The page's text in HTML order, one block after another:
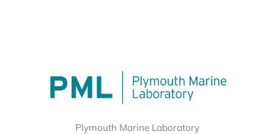
Plymouth Marine Laboratory